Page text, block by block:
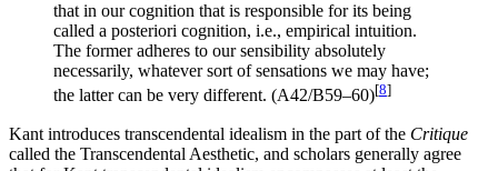
that in our cognition that is responsible for its being
called a posteriori cognition, i.e., empirical intuition.
The former adheres to our sensibility absolutely
necessarily, whatever sort of sensations we may have;
the latter can be very different. (A42/B59–60)[8]
Kant introduces transcendental idealism in the part of the Critique
called the Transcendental Aesthetic, and scholars generally agree